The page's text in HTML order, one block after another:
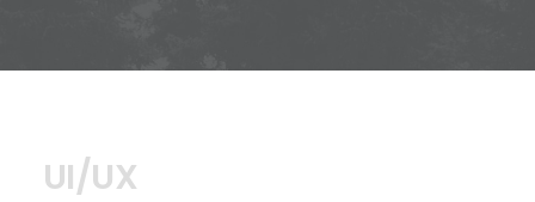
UI/UX